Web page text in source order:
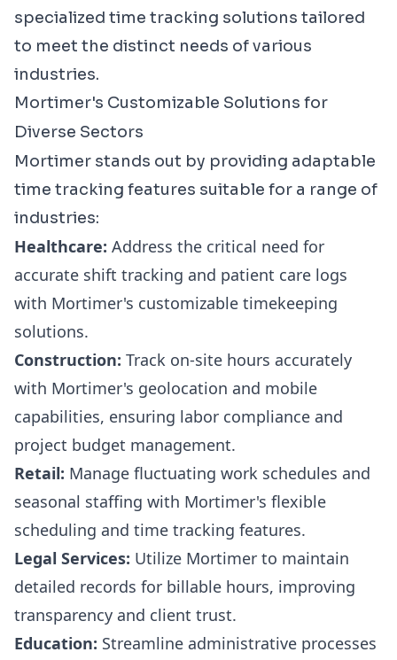
specialized time tracking solutions tailored
to meet the distinct needs of various
industries.
Mortimer's Customizable Solutions for
Diverse Sectors
Mortimer stands out by providing adaptable
time tracking features suitable for a range of
industries:
Healthcare: Address the critical need for
accurate shift tracking and patient care logs
with Mortimer's customizable timekeeping
solutions.
Construction: Track on-site hours accurately
with Mortimer's geolocation and mobile
capabilities, ensuring labor compliance and
project budget management.
Retail: Manage fluctuating work schedules and
seasonal staffing with Mortimer's flexible
scheduling and time tracking features.
Legal Services: Utilize Mortimer to maintain
detailed records for billable hours, improving
transparency and client trust.
Education: Streamline administrative processes